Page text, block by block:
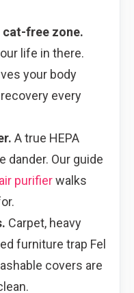
cat-free zone.
life in there.
your body
every
A true HEPA
dander. Our guide
purifierwalks
Carpet, heavy
furniture trap Fel
covers are